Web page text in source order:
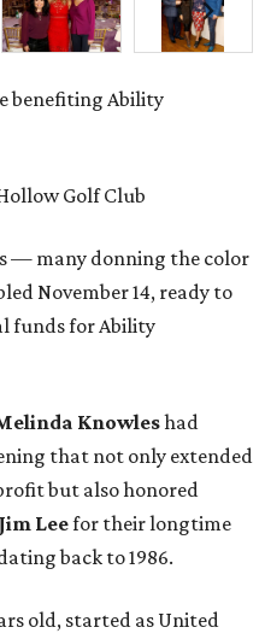
benefiting Ability
Golf Club
— many donning the color
November 14, ready to
funds for Ability
Knowleshad
that not only extended
but also honored
Leefor their longtime
back to 1986.
old, started as United